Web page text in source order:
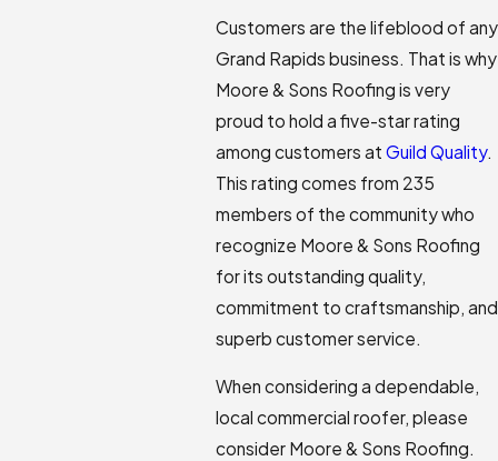
Customers are the lifeblood of any
Grand Rapids business. That is why
Moore & Sons Roofing is very
proud to hold a five-star rating
among customers at Guild Quality.
This rating comes from 235
members of the community who
recognize Moore & Sons Roofing
for its outstanding quality,
commitment to craftsmanship, and
superb customer service.
When considering a dependable,
local commercial roofer, please
consider Moore & Sons Roofing.